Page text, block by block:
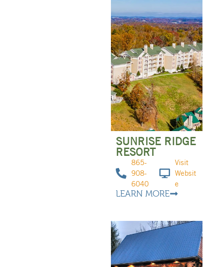
SUNRISE RIDGE
RESORT
865-
908-
6040
Visit
Websit
e
LEARN MORE